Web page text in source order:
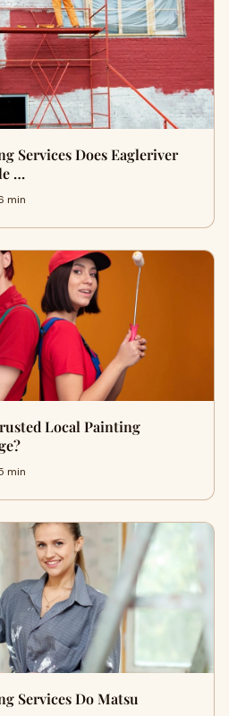
Services Does Eagleriver
…
min
Local Painting
min
Services Do Matsu